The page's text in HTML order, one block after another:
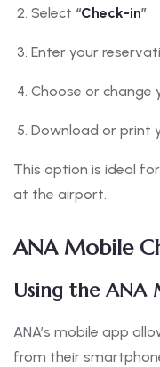
Select “Check-in”
Enter your
Choose or change
Download or print
This option is ideal
at the airport.
ANA Mobile
Using the ANA
ANA’s mobile app
from their